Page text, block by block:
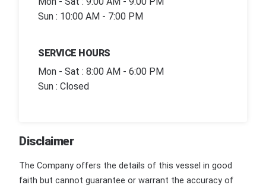
Sun : 10:00 AM - 7:00 PM
SERVICE HOURS
Mon - Sat : 8:00 AM - 6:00 PM
Sun : Closed
Disclaimer
The Company offers the details of this vessel in good
faith but cannot guarantee or warrant the accuracy of